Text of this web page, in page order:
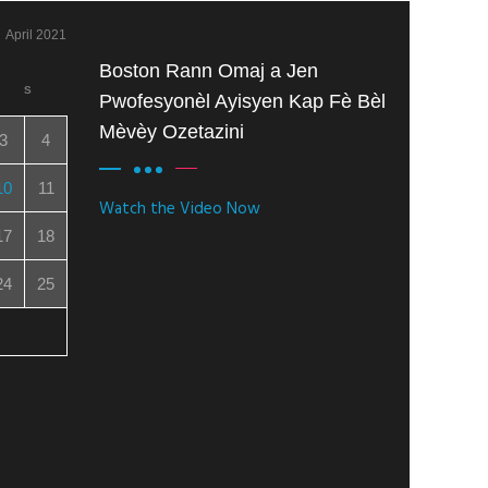
April 2021
S
3 4
11
18
25
Boston Rann Omaj a Jen
Pwofesyonèl Ayisyen Kap Fè Bèl
Mèvèy Ozetazini
Watch the Video Now